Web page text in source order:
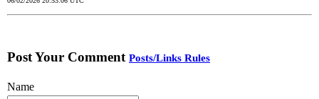
Post Your Comment Posts/Links Rules
Name